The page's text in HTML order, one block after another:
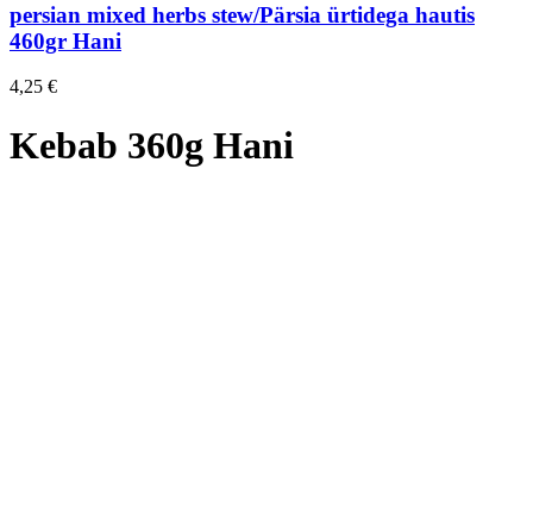
persian mixed herbs stew/Pärsia ürtidega hautis
460gr Hani
4,25 €
Kebab 360g Hani